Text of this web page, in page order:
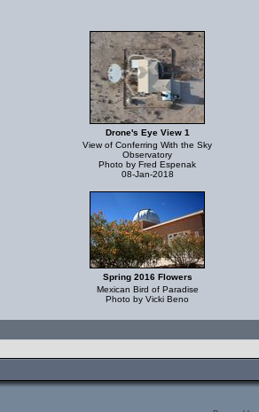
Drone's Eye View 1
View of Conferring With the Sky
Observatory
Photo by Fred Espenak
08-Jan-2018
Spring 2016 Flowers
Mexican Bird of Paradise
Photo by Vicki Beno